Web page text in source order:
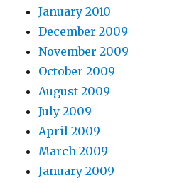
January 2010
December 2009
November 2009
October 2009
August 2009
July 2009
April 2009
March 2009
January 2009